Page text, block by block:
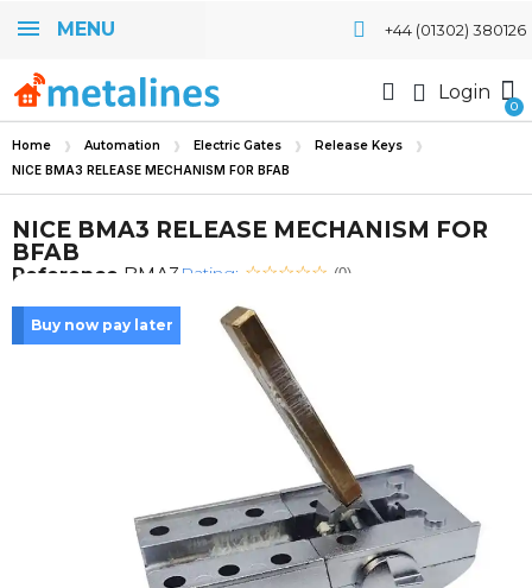
MENU +44 (01302) 380126
Login
Home Automation Electric Gates Release Keys
NICE BMA3 RELEASE MECHANISM FOR BFAB
NICE BMA3 RELEASE MECHANISM FOR
BFAB
Reference BMA3 Rating: (0)
Buy now pay later